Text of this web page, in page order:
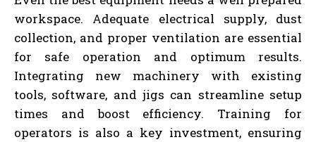
workspace. Adequate electrical supply, dust
collection, and proper ventilation are essential
for safe operation and optimum results.
Integrating new machinery with existing
tools, software, and jigs can streamline setup
times and boost efficiency. Training for
operators is also a key investment, ensuring